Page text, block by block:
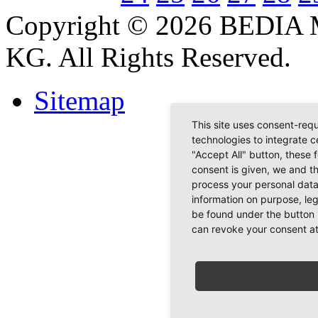
Copyright © 2026 BEDIA
KG. All Rights Reserved.
Sitemap
This site uses consent-
technologies to integrate
"Accept All" button, these
consent is given, we and
process your personal
information on purpose,
be found under the
can revoke your consent